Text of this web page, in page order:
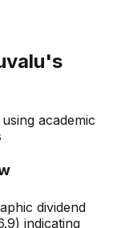
's
academic
dividend
indicating